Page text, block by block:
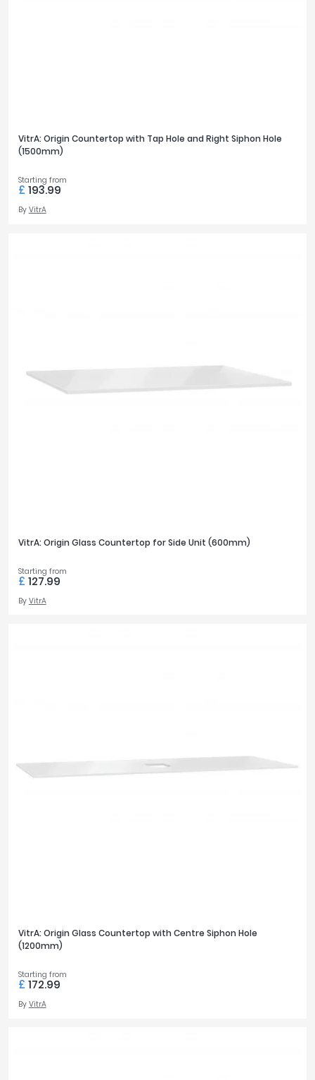
VitrA: Origin Countertop with Tap Hole and Right Siphon Hole
(1500mm)
Starting from
£ 193.99
By VitrA
VitrA: Origin Glass Countertop for Side Unit (600mm)
Starting from
£ 127.99
By VitrA
VitrA: Origin Glass Countertop with Centre Siphon Hole
(1200mm)
Starting from
£ 172.99
By VitrA